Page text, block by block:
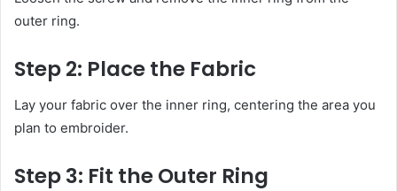
outer ring.
Step 2: Place the Fabric
Lay your fabric over the inner ring, centering the area you
plan to embroider.
Step 3: Fit the Outer Ring